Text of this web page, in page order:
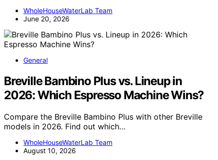
WholeHouseWaterLab Team
June 20, 2026
General
Breville Bambino Plus vs. Lineup in
2026: Which Espresso Machine Wins?
Compare the Breville Bambino Plus with other Breville
models in 2026. Find out which…
WholeHouseWaterLab Team
August 10, 2026